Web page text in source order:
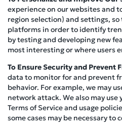
experience on our websites and
region selection) and settings,
platforms in order to identify
by testing and developing new
most interesting or where users
To Ensure Security and Prevent
data to monitor for and prevent
behavior. For example, we may
network attack. We also may
Terms of Service and usage
some cases may be necessary